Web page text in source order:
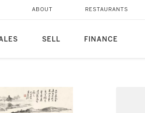
SELL FINANCE
ABOUT RESTAURANTS